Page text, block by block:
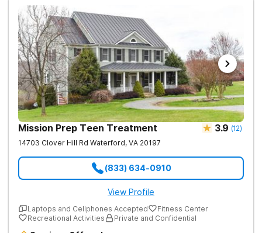
Mission Prep Teen Treatment 3.9 (12)
14703 Clover Hill Rd Waterford, VA 20197
(833) 634-0910
View Profile
Laptops and Cellphones Accepted
Fitness Center
Recreational Activities
Private and Confidential